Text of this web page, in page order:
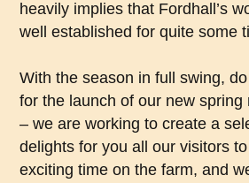
heavily implies that Fordhall’s
well established for quite some
With the season in full swing,
for the launch of our new spring
– we are working to create a
delights for you all our visitors
exciting time on the farm, and